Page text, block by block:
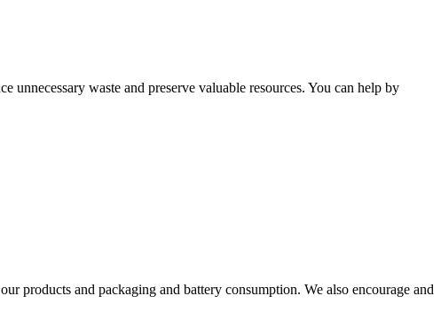
unnecessary waste and preserve valuable resources. You can help by
products and packaging and battery consumption. We also encourage and